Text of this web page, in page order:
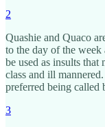
2
Quashie and Quaco
to the day of the week
be used as insults
class and ill
preferred being called
3